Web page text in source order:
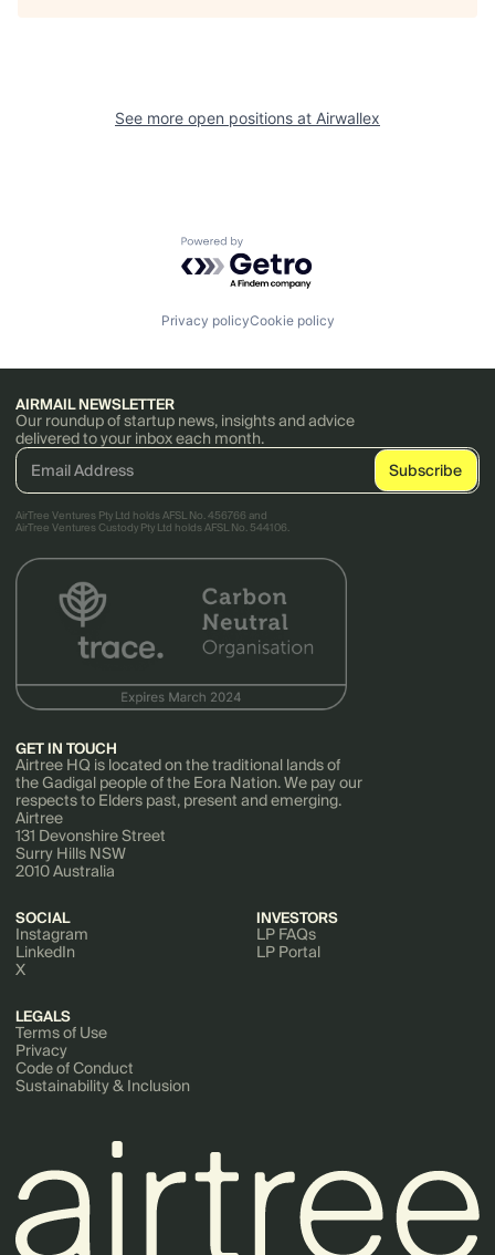
See more open positions at Airwallex
Powered by Getro.com
Privacy policyCookie policy
AIRMAIL NEWSLETTER
Our roundup of startup news, insights and advice
delivered to your inbox each month.
AirTree Ventures Pty Ltd holds AFSL No. 456766 and
AirTree Ventures Custody Pty Ltd holds AFSL No. 544106.
GET IN TOUCH
Airtree HQ is located on the traditional lands of
the Gadigal people of the Eora Nation. We pay our
respects to Elders past, present and emerging.
Airtree
131 Devonshire Street
Surry Hills NSW
2010 Australia
SOCIAL
Instagram
LinkedIn
X
INVESTORS
LP FAQs
LP Portal
LEGALS
Terms of Use
Privacy
Code of Conduct
Sustainability & Inclusion